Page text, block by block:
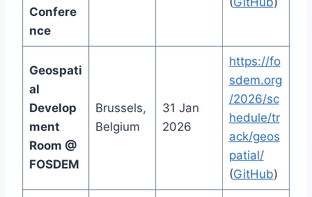
Confere
nce
Geospati
al
Develop
ment
Room @
FOSDEM
Brussels,
Belgium
31 Jan
2026
https://fo
sdem.org
/2026/sc
hedule/tr
ack/geos
patial/
(GitHub)